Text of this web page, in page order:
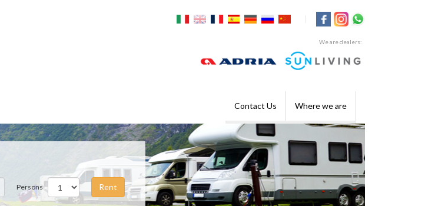
We are dealers:
|
Contact Us Where we are
Persons Rent